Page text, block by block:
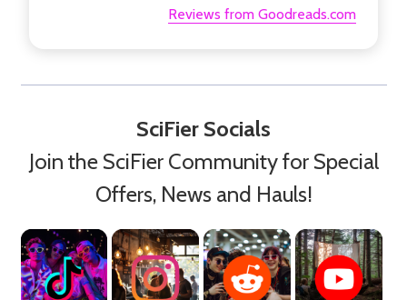
Reviews from Goodreads.com
SciFier Socials
Join the SciFier Community for Special
Offers, News and Hauls!